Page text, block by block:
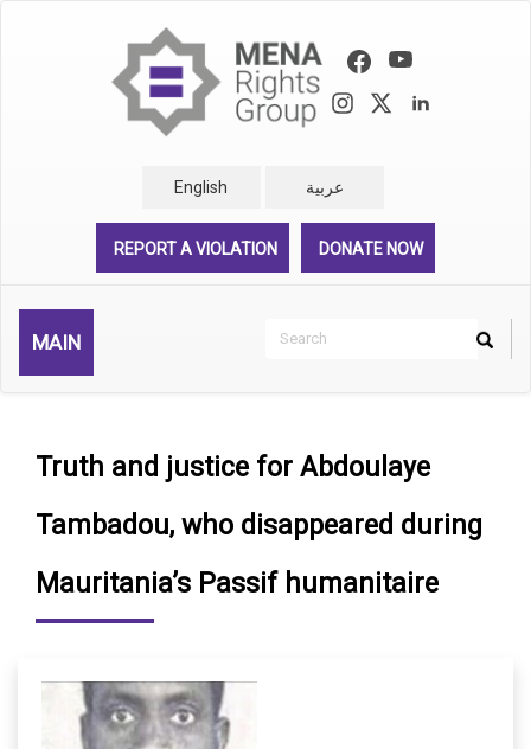
English عربية
REPORT A VIOLATION DONATE NOW
MAIN
Search
Search
Truth and justice for Abdoulaye
Tambadou, who disappeared during
Mauritania’s Passif humanitaire